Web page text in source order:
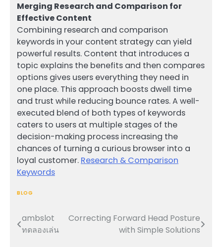
Merging Research and Comparison for
Effective Content
Combining research and comparison
keywords in your content strategy can yield
powerful results. Content that introduces a
topic explains the benefits and then compares
options gives users everything they need in
one place. This approach boosts dwell time
and trust while reducing bounce rates. A well-
executed blend of both types of keywords
caters to users at multiple stages of the
decision-making process increasing the
chances of turning a curious browser into a
loyal customer. Research & Comparison
Keywords
BLOG
Post
ambslot
ทดลองเล่น
Correcting Forward Head Posture
with Simple Solutions